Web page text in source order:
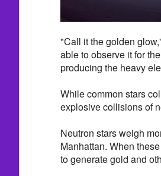
"Call it the golden
able to observe it for
producing the heavy
While common stars
explosive collisions of
Neutron stars weigh
Manhattan. When
to generate gold and